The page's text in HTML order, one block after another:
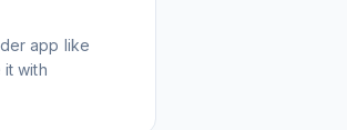
app like
it with